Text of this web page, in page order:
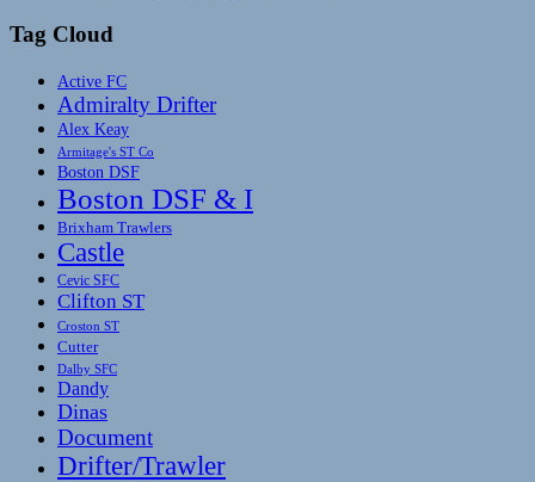
Tag Cloud
Active FC
Admiralty Drifter
Alex Keay
Armitage's ST Co
Boston DSF
Boston DSF & I
Brixham Trawlers
Castle
Cevic SFC
Clifton ST
Croston ST
Cutter
Dalby SFC
Dandy
Dinas
Document
Drifter/Trawler